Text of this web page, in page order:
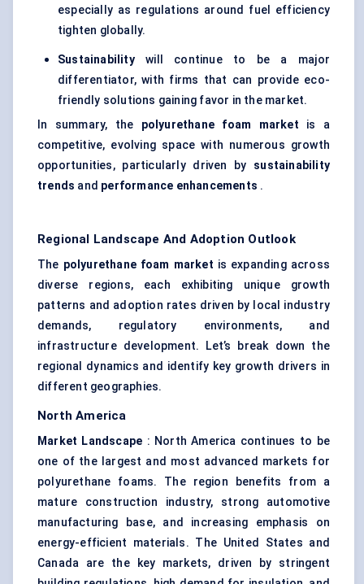
especially as regulations around fuel efficiency
tighten globally.
Sustainabilitywill continue to be a major
differentiator, with firms that can provide eco-
friendly solutions gaining favor in the market.
In summary, the polyurethane foam market is a
competitive, evolving space with numerous growth
opportunities, particularly driven by sustainability
trends and performance enhancements .
Regional Landscape And Adoption Outlook
The polyurethane foam market is expanding across
diverse regions, each exhibiting unique growth
patterns and adoption rates driven by local industry
demands, regulatory environments, and
infrastructure development. Let’s break down the
regional dynamics and identify key growth drivers in
different geographies.
North America
Market Landscape : North America continues to be
one of the largest and most advanced markets for
polyurethane foams. The region benefits from a
mature construction industry, strong automotive
manufacturing base, and increasing emphasis on
energy-efficient materials. The United States and
Canada are the key markets, driven by stringent